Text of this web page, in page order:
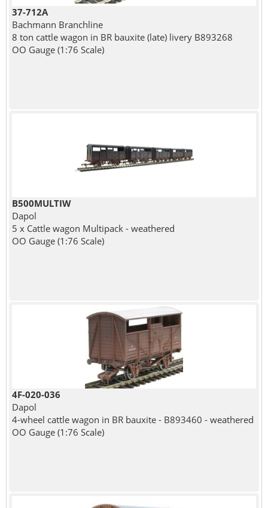
37-712A
Bachmann Branchline
8 ton cattle wagon in BR bauxite (late) livery B893268
OO Gauge (1:76 Scale)
B500MULTIW
Dapol
5 x Cattle wagon Multipack - weathered
OO Gauge (1:76 Scale)
4F-020-036
Dapol
4-wheel cattle wagon in BR bauxite - B893460 - weathered
OO Gauge (1:76 Scale)